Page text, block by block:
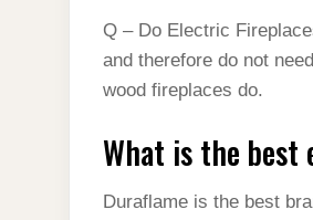
Q – Do Electric
and therefore do not
wood fireplaces do.
What is the
Duraflame is the best